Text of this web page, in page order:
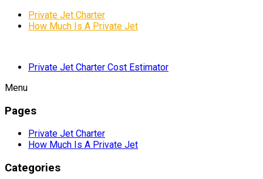
Private Jet Charter
How Much Is A Private Jet
Private Jet Charter Cost Estimator
Menu
Pages
Private Jet Charter
How Much Is A Private Jet
Categories